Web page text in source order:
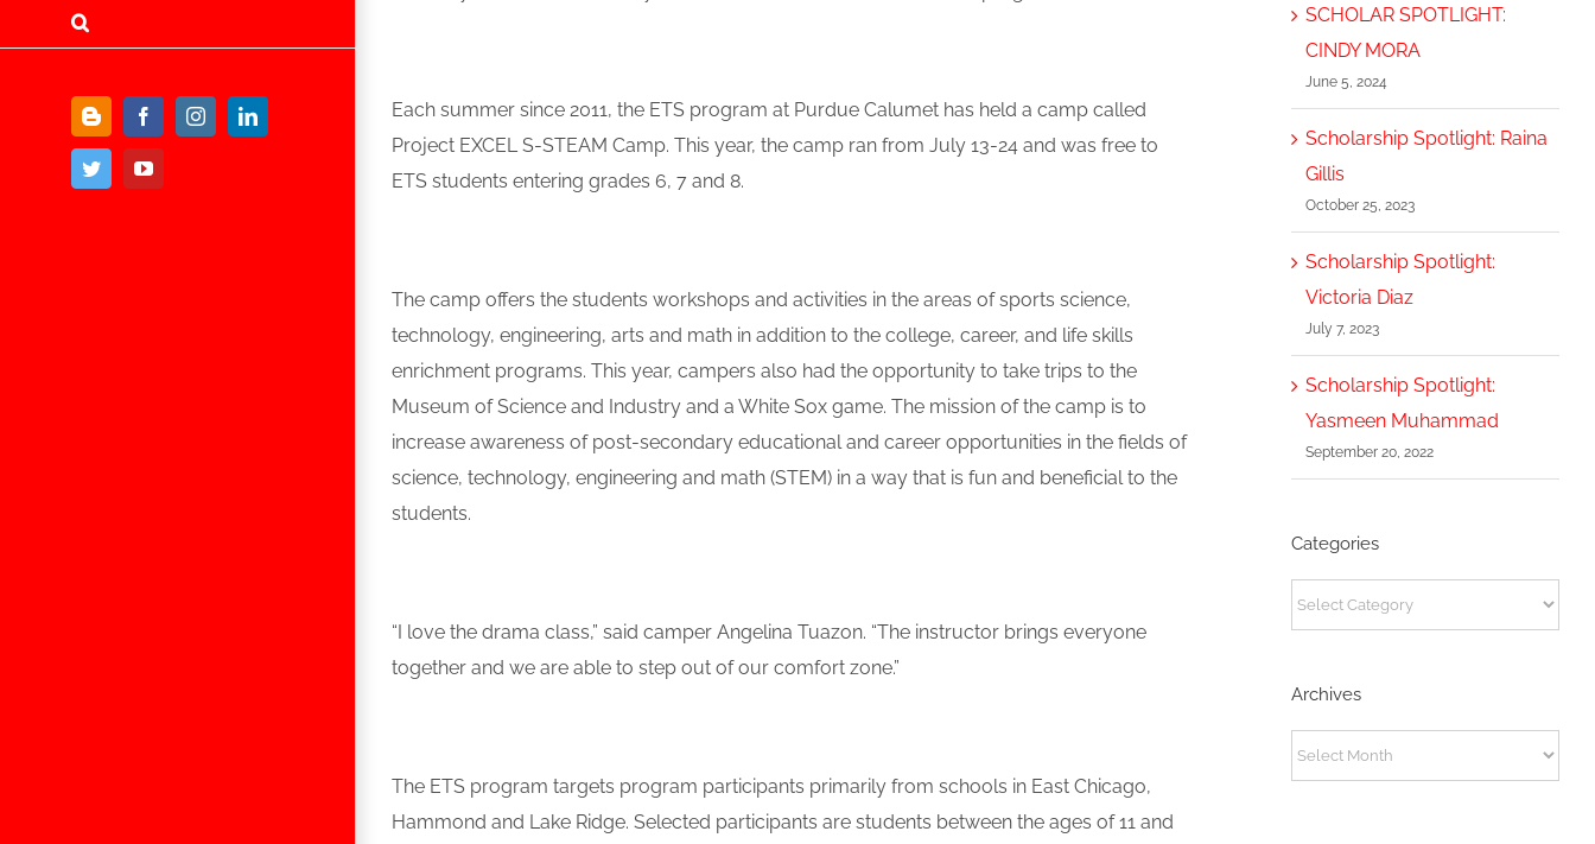
Blogger FacebookInstagramLinkedIn
TwitterYouTube
Each summer since 2011, the ETS program at Purdue Calumet has held a camp called
Project EXCEL S-STEAM Camp. This year, the camp ran from July 13-24 and was free to
ETS students entering grades 6, 7 and 8.
The camp offers the students workshops and activities in the areas of sports science,
technology, engineering, arts and math in addition to the college, career, and life skills
enrichment programs. This year, campers also had the opportunity to take trips to the
Museum of Science and Industry and a White Sox game. The mission of the camp is to
increase awareness of post-secondary educational and career opportunities in the fields of
science, technology, engineering and math (STEM) in a way that is fun and beneficial to the
students.
“I love the drama class,” said camper Angelina Tuazon. “The instructor brings everyone
together and we are able to step out of our comfort zone.”
The ETS program targets program participants primarily from schools in East Chicago,
Hammond and Lake Ridge. Selected participants are students between the ages of 11 and
SCHOLAR SPOTLIGHT:
CINDY MORA
June 5, 2024
Scholarship Spotlight: Raina
Gillis
October 25, 2023
Scholarship Spotlight:
Victoria Diaz
July 7, 2023
Scholarship Spotlight:
Yasmeen Muhammad
September 20, 2022
Categories
Categories
Archives
Archives